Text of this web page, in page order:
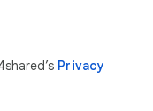
Privacy